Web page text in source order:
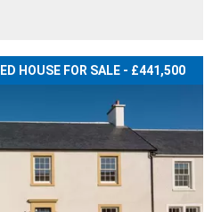
HOUSE FOR SALE - £441,500